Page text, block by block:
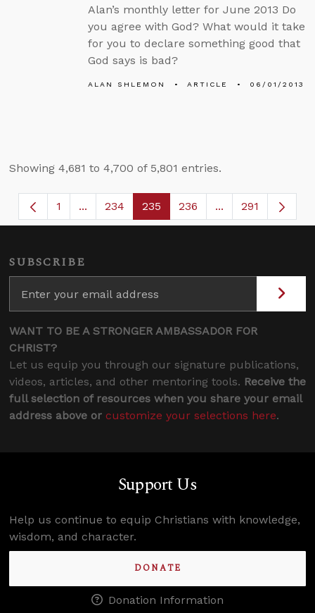
Alan’s monthly letter for June 2013 Do
you agree with God? What would it take
for you to declare something good that
God says is bad?
ALAN SHLEMON ARTICLE 06/01/2013
Showing 4,681 to 4,700 of 5,801 entries.
Page
1 ...Intermediate Pages Use TAB to navigate.
Page
234 Page
235 Page
236 ...Intermediate
291
SUBSCRIBE
WANT TO BE A STRONGER AMBASSADOR FOR
CHRIST?
Let us equip you through our signature publications,
videos, articles, and other mentoring tools. Receive the
full selection of resources when you share your email
address above or customize your selections here.
Support Us
Help us continue to equip Christians with knowledge,
wisdom, and character.
DONATE
Donation Information